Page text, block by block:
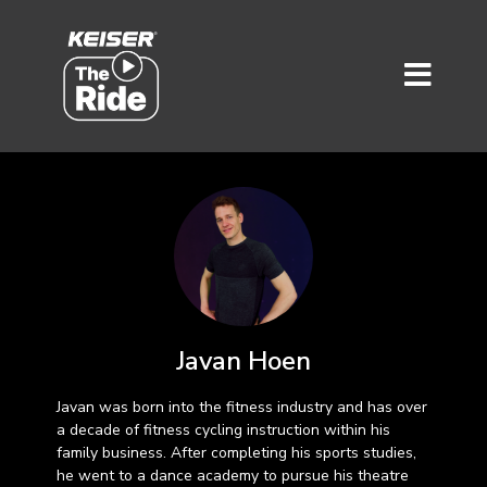
Javan Hoen
Javan was born into the fitness industry and has over
a decade of fitness cycling instruction within his
family business. After completing his sports studies,
he went to a dance academy to pursue his theatre